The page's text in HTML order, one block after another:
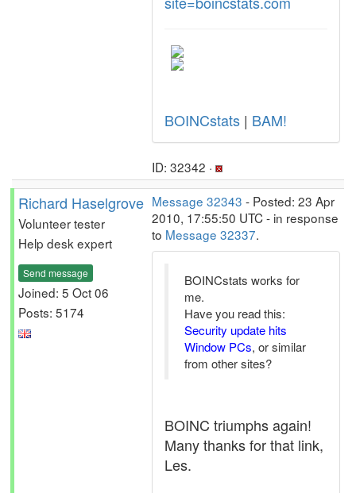
BOINCstats | BAM!
ID: 32342 ·
Richard Haselgrove
Volunteer tester
Help desk expert
Send message
Joined: 5 Oct 06
Posts: 5174
Message 32343 - Posted: 23 Apr
2010, 17:55:50 UTC - in response
to Message 32337.
BOINCstats works for
me.
Have you read this:
Security update hits
Window PCs, or similar
from other sites?
BOINC triumphs again!
Many thanks for that link,
Les.